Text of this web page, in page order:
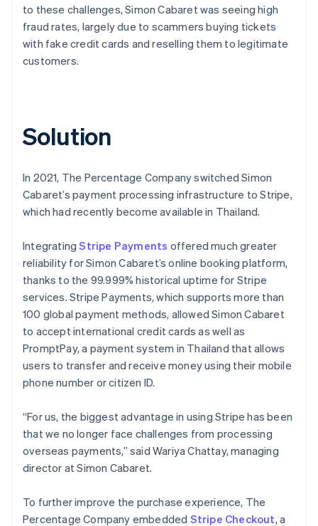
to these challenges, Simon Cabaret was seeing high
fraud rates, largely due to scammers buying tickets
with fake credit cards and reselling them to legitimate
customers.
Solution
In 2021, The Percentage Company switched Simon
Cabaret’s payment processing infrastructure to Stripe,
which had recently become available in Thailand.
IntegratingStripe Payments offered much greater
reliability for Simon Cabaret’s online booking platform,
thanks to the 99.999% historical uptime for Stripe
services. Stripe Payments, which supports more than
100 global payment methods, allowed Simon Cabaret
to accept international credit cards as well as
PromptPay, a payment system in Thailand that allows
users to transfer and receive money using their mobile
phone number or citizen ID.
“For us, the biggest advantage in using Stripe has been
that we no longer face challenges from processing
overseas payments,” said Wariya Chattay, managing
director at Simon Cabaret.
To further improve the purchase experience, The
Percentage Company embedded Stripe Checkout, a